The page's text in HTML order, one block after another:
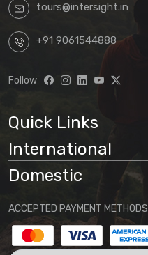
tours@intersight.in
+91 9061544888
Follow
Quick Links
International
Domestic
ACCEPTED PAYMENT METHODS